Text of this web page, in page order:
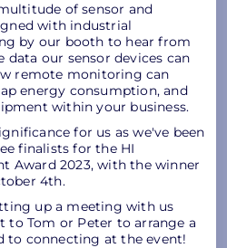
of sensor and
with industrial
by our booth to hear from
data our sensor devices can
remote monitoring can
energy consumption, and
within your business.
for us as we've been
finalists for the HI
Award 2023, with the winner
4th.
up a meeting with us
to Tom or Peter to arrange a
to connecting at the event!